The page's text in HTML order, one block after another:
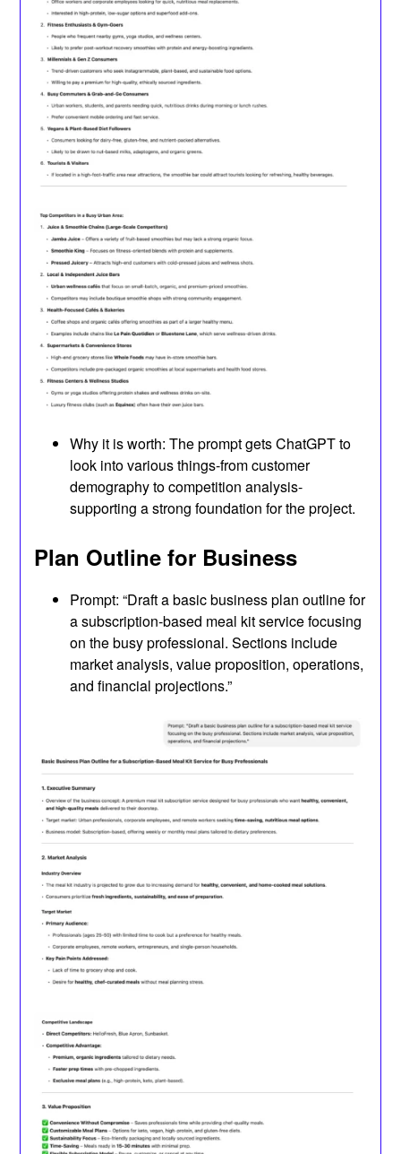
Why it is worth: The prompt gets ChatGPT to
look into various things-from customer
demography to competition analysis-
supporting a strong foundation for the project.
Plan Outline for Business
Prompt: “Draft a basic business plan outline for
a subscription-based meal kit service focusing
on the busy professional. Sections include
market analysis, value proposition, operations,
and financial projections.”